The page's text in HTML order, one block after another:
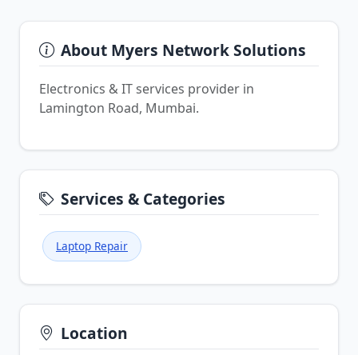
About Myers Network Solutions
Electronics & IT services provider in
Lamington Road, Mumbai.
Services & Categories
Laptop Repair
Location